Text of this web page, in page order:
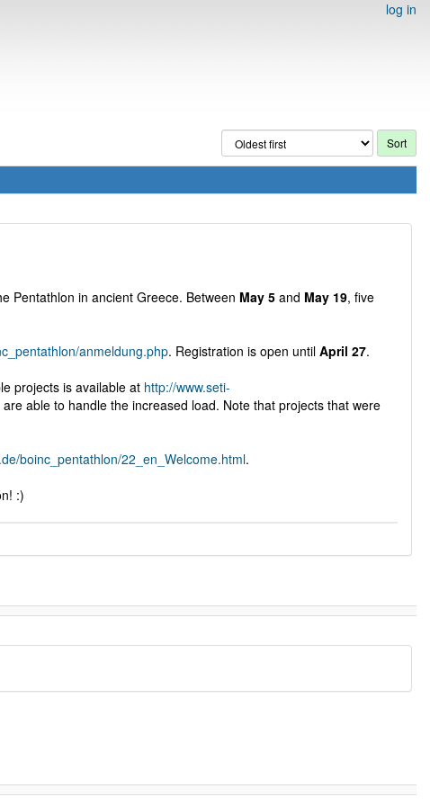
log in
Pentathlon in ancient Greece. Between May 5 and May 19, five
anmeldung.php. Registration is open until April 27.
projects is available at http://www.seti-
able to handle the increased load. Note that projects that were
boinc_pentathlon/22_en_Welcome.html.
:)